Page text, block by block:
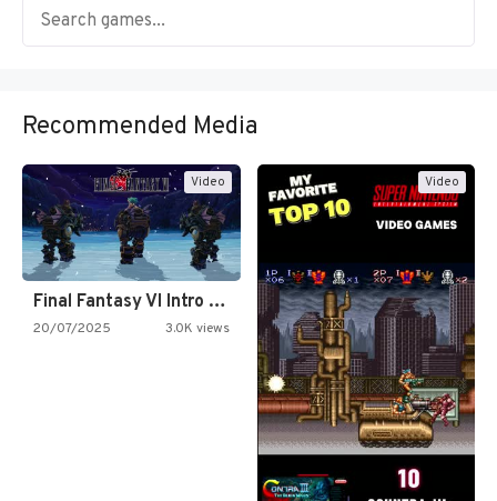
Recommended Media
Video
Final Fantasy VI Intro Pixel…
20/07/2025 3.0K views
Video